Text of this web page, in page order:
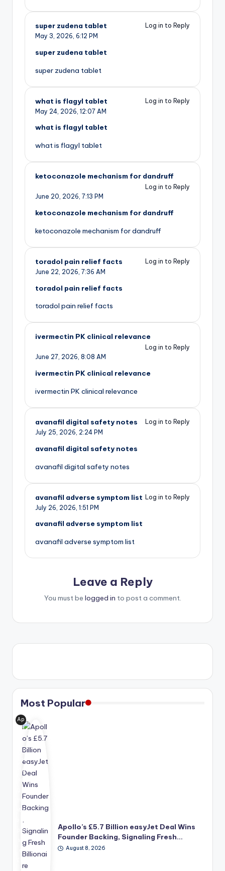
super zudena tablet
Log in to Reply
May 3, 2026, 6:12 PM
super zudena tablet
super zudena tablet
what is flagyl tablet
Log in to Reply
May 24, 2026, 12:07 AM
what is flagyl tablet
what is flagyl tablet
ketoconazole mechanism for dandruff
Log in to Reply
June 20, 2026, 7:13 PM
ketoconazole mechanism for dandruff
ketoconazole mechanism for dandruff
toradol pain relief facts
Log in to Reply
June 22, 2026, 7:36 AM
toradol pain relief facts
toradol pain relief facts
ivermectin PK clinical relevance
Log in to Reply
June 27, 2026, 8:08 AM
ivermectin PK clinical relevance
ivermectin PK clinical relevance
avanafil digital safety notes
Log in to Reply
July 25, 2026, 2:24 PM
avanafil digital safety notes
avanafil digital safety notes
avanafil adverse symptom list Log in to Reply
July 26, 2026, 1:51 PM
avanafil adverse symptom list
avanafil adverse symptom list
Leave a Reply
You must be logged in to post a comment.
Most Popular
Ap
oll
o
Glo
bal
Ma
me
nt's
pro
po
se
d
Apollo’s £5.7 Billion easyJet Deal Wins
Founder Backing, Signaling Fresh…
August 8, 2026